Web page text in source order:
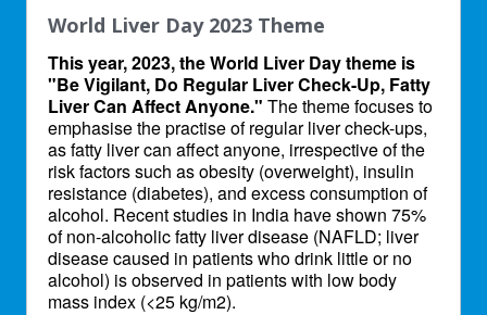
World Liver Day 2023 Theme
This year, 2023, the World Liver Day theme is
"Be Vigilant, Do Regular Liver Check-Up, Fatty
Liver Can Affect Anyone." The theme focuses to
emphasise the practise of regular liver check-ups,
as fatty liver can affect anyone, irrespective of the
risk factors such as obesity (overweight), insulin
resistance (diabetes), and excess consumption of
alcohol. Recent studies in India have shown 75%
of non-alcoholic fatty liver disease (NAFLD; liver
disease caused in patients who drink little or no
alcohol) is observed in patients with low body
mass index (<25 kg/m2).